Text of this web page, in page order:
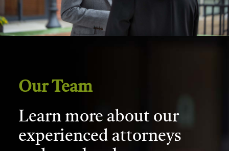
Our Team
Learn more about our
experienced attorneys